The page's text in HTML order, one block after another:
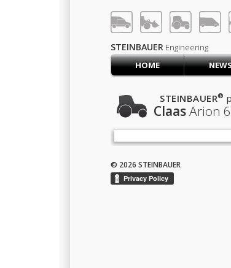
SIGN UP
COMPANY
JOBS
STEINBAUER Engineering
HOME
ClaasArion
STEINBAUER®
© 2026 STEINBAUER